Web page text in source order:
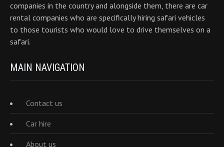
companies in the country and alongside them, there are car
rental companies who are specifically hiring safari vehicles
to those tourists who would love to drive themselves on a
safari.
MAIN NAVIGATION
Contact us
Car hire
About us